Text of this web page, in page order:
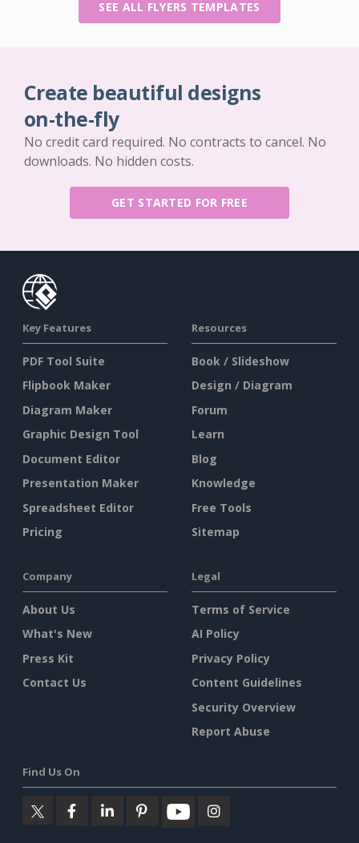
SEE ALL FLYERS TEMPLATES
Create beautiful designs
on-the-fly
No credit card required. No contracts to cancel. No
downloads. No hidden costs.
GET STARTED FOR FREE
Key Features
PDF Tool Suite
Flipbook Maker
Diagram Maker
Graphic Design Tool
Document Editor
Presentation Maker
Spreadsheet Editor
Pricing
Resources
Book / Slideshow
Design / Diagram
Forum
Learn
Blog
Knowledge
Free Tools
Sitemap
Company
About Us
What's New
Press Kit
Contact Us
Legal
Terms of Service
AI Policy
Privacy Policy
Content Guidelines
Security Overview
Report Abuse
Find Us On